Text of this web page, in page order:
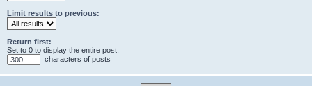
Limit results to previous:
Return first:
Set to 0 to display the entire post.
characters of posts